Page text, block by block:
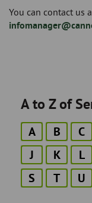
You can contact us
A to Z of
A B C
J
K L
S
T U